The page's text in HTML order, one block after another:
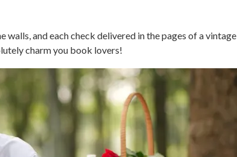
and each check delivered in the pages of a vintage
charm you book lovers!